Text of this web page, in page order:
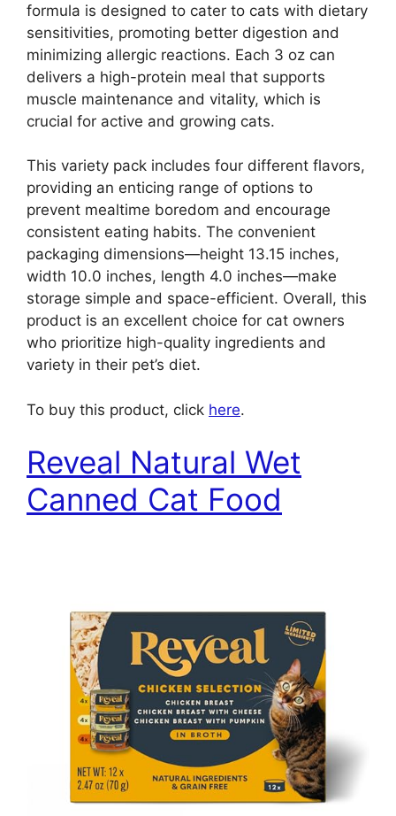
formula is designed to cater to cats with dietary
sensitivities, promoting better digestion and
minimizing allergic reactions. Each 3 oz can
delivers a high-protein meal that supports
muscle maintenance and vitality, which is
crucial for active and growing cats.
This variety pack includes four different flavors,
providing an enticing range of options to
prevent mealtime boredom and encourage
consistent eating habits. The convenient
packaging dimensions—height 13.15 inches,
width 10.0 inches, length 4.0 inches—make
storage simple and space-efficient. Overall, this
product is an excellent choice for cat owners
who prioritize high-quality ingredients and
variety in their pet’s diet.
To buy this product, click here.
Reveal Natural Wet
Canned Cat Food